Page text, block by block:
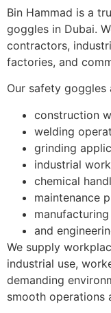
Bin Hammad is a
goggles in Dubai.
contractors,
factories, and
Our safety goggles
construction
welding
grinding
industrial
chemical
maintenance
and
We supply
industrial use,
demanding
smooth operations